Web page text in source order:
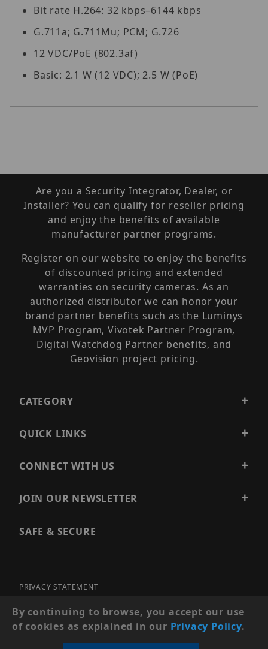
Bit rate H.264: 32 kbps–6144 kbps
G.711a; G.711Mu; PCM; G.726
12 VDC/PoE (802.3af)
Basic: 2.1 W (12 VDC); 2.5 W (PoE)
Are you a Security Integrator, Dealer, or
Installer? You can qualify for reseller pricing
and enjoy the benefits of available
manufacturer partner programs.
Register on our website to enjoy the benefits
of discounted pricing and extended
warranties on security cameras. As an
authorized distributor we can honor your
brand partner benefits such as the Luminys
MVP Program, Vivotek Partner Program,
Digital Watchdog Partner benefits, and
Geovision project pricing.
CATEGORY
QUICK LINKS
CONNECT WITH US
JOIN OUR NEWSLETTER
SAFE & SECURE
PRIVACY STATEMENT
SITE MAP
© 2026 PRECISION SECURITY AND LOW VOLTAGE SUPPLY, A
By continuing to browse, you accept our use
of cookies as explained in our Privacy Policy.